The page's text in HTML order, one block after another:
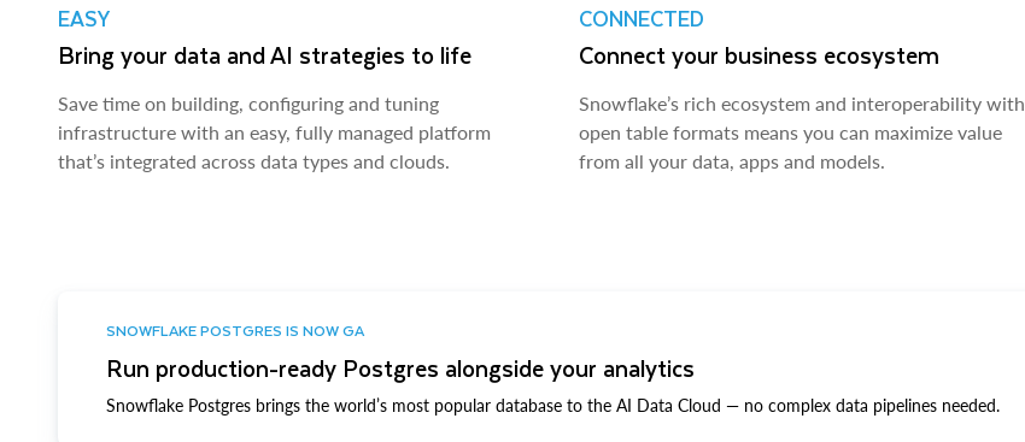
EASY
Bring your data and AI strategies to life
Save time on building, configuring and tuning
infrastructure with an easy, fully managed platform
that’s integrated across data types and clouds.
CONNECTED
Connect your business ecosystem
Snowflake’s rich ecosystem and interoperability with
open table formats means you can maximize value
from all your data, apps and models.
SNOWFLAKE POSTGRES IS NOW GA
Run production-ready Postgres alongside your analytics
Snowflake Postgres brings the world’s most popular database to the AI Data Cloud — no complex data pipelines needed.